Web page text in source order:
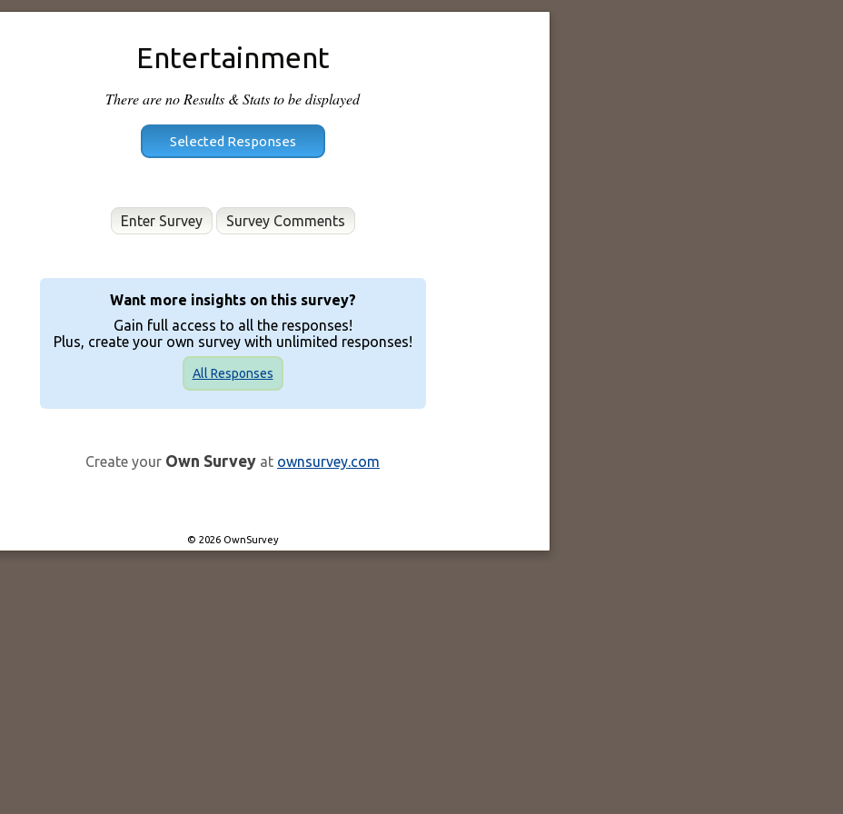
Entertainment
There are no Results & Stats to be displayed
Enter Survey
Want more insights on this survey?
Gain full access to all the responses!
Plus, create your own survey with unlimited responses!
All Responses
Create your Own Survey at ownsurvey.com
© 2026 OwnSurvey